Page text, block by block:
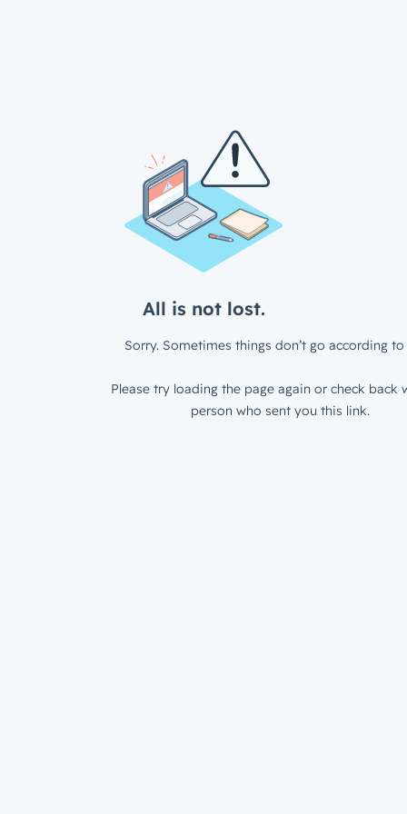
All is not lost.
Sorry. Sometimes things don’t go according to
Please try loading the page again or check back
person who sent you this link.